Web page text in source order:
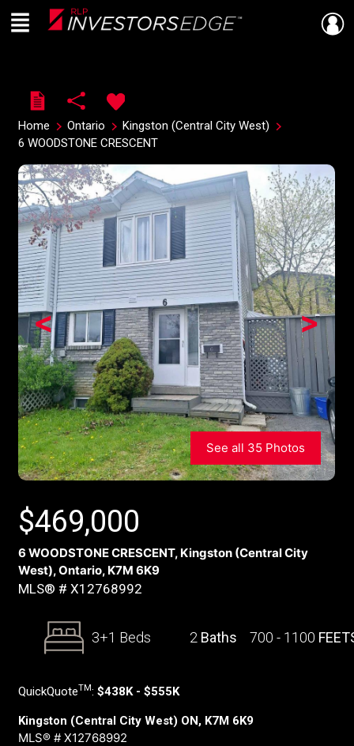
Live
En Direct
Menu
Home Ontario
Kingston (Central City West)
6 WOODSTONE CRESCENT
>
<
See all 35 Photos
$469,000
6 WOODSTONE CRESCENT, Kingston (Central City
West), Ontario, K7M 6K9
MLS® # X12768992
3+1 Beds 2 Baths 700 - 1100
QuickQuoteTM: $438K - $555K
Kingston (Central City West) ON, K7M 6K9
MLS® # X12768992